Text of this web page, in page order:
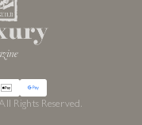
Rights Reserved.